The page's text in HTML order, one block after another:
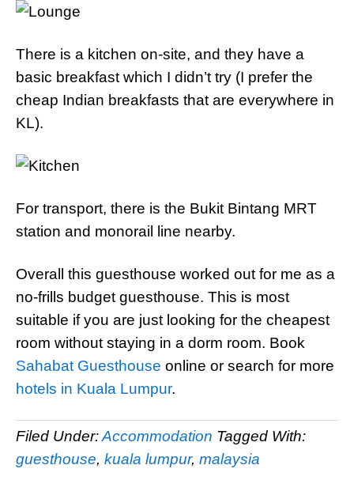
There is a kitchen on-site, and they have a
basic breakfast which I didn’t try (I prefer the
cheap Indian breakfasts that are everywhere in
KL).
For transport, there is the Bukit Bintang MRT
station and monorail line nearby.
Overall this guesthouse worked out for me as a
no-frills budget guesthouse. This is most
suitable if you are just looking for the cheapest
room without staying in a dorm room. Book
Sahabat Guesthouse online or search for more
hotels in Kuala Lumpur.
Filed Under:Accommodation Tagged With:
guesthouse, kuala lumpur, malaysia